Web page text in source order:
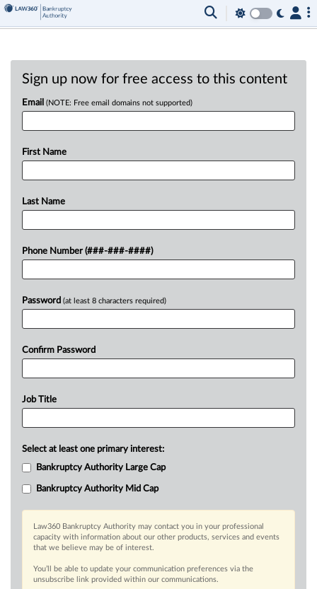
Sign up now for free access to this content
Email (NOTE: Free email domains not supported)
First Name
Last Name
Phone Number (###-###-####)
Password (at least 8 characters required)
Confirm Password
Job Title
Select at least one primary interest:
Bankruptcy Authority Large Cap
Bankruptcy Authority Mid Cap
Law360 Bankruptcy Authority may contact you in your professional
capacity with information about our other products, services and events
that we believe may be of interest.
You’ll be able to update your communication preferences via the
unsubscribe link provided within our communications.